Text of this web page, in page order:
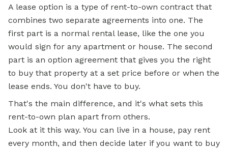
A lease option is a type of rent-to-own contract that
combines two separate agreements into one. The
first part is a normal rental lease, like the one you
would sign for any apartment or house. The second
part is an option agreement that gives you the right
to buy that property at a set price before or when the
lease ends. You don't have to buy.
That's the main difference, and it's what sets this
rent-to-own plan apart from others.
Look at it this way. You can live in a house, pay rent
every month, and then decide later if you want to buy